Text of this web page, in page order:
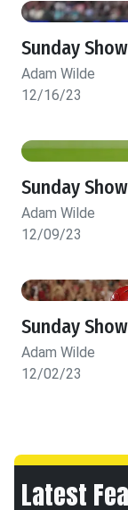
Sunday
Adam Wilde
12/16/23
Sunday
Adam Wilde
12/09/23
Sunday
Adam Wilde
12/02/23
Latest